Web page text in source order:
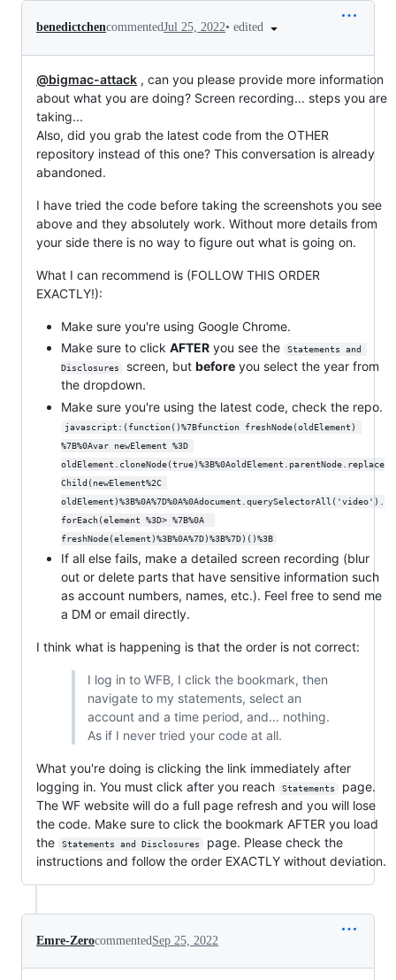
benedictchencommentedJul 25, 2022• edited
@bigmac-attack , can you please provide more information
about what you are doing? Screen recording... steps you are
taking...
Also, did you grab the latest code from the OTHER
repository instead of this one? This conversation is already
abandoned.
I have tried the code before taking the screenshots you see
above and they absolutely work. Without more details from
your side there is no way to figure out what is going on.
What I can recommend is (FOLLOW THIS ORDER
EXACTLY!):
Make sure you're using Google Chrome.
Make sure to click AFTER you see the
Statements and
Disclosures
screen, but beforeyou select the year from
the dropdown.
Make sure you're using the latest code, check the repo.
javascript:(function()%7Bfunction freshNode(oldElement)
%7B%0Avar newElement %3D
oldElement.cloneNode(true)%3B%0AoldElement.parentNode.replace
Child(newElement%2C
oldElement)%3B%0A%7D%0A%0Adocument.querySelectorAll('video').
forEach(element %3D> %7B%0A
freshNode(element)%3B%0A%7D)%3B%7D)()%3B
If all else fails, make a detailed screen recording (blur
out or delete parts that have sensitive information such
as account numbers, names, etc.). Feel free to send me
a DM or email directly.
I think what is happening is that the order is not correct:
I log in to WFB, I click the bookmark, then
navigate to my statements, select an
account and a time period, and... nothing.
As if I never tried your code at all.
What you're doing is clicking the link immediately after
logging in. You must click after you reach
Statements
page.
The WF website will do a full page refresh and you will lose
the code. Make sure to click the bookmark AFTER you load
the
Statements and Disclosures
page. Please check the
instructions and follow the order EXACTLY without deviation.
Emre-ZerocommentedSep 25, 2022